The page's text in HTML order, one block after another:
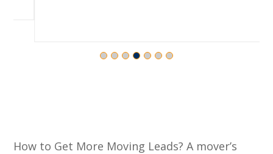
How to Get More Moving Leads? A mover’s